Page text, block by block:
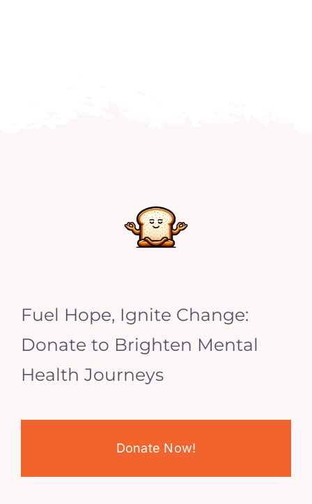
Fuel Hope, Ignite Change:
Donate to Brighten Mental
Health Journeys
Donate Now!